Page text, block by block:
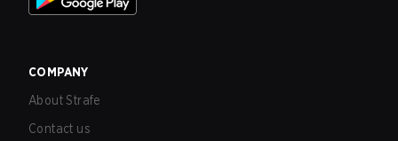
COMPANY
About Strafe
Contact us